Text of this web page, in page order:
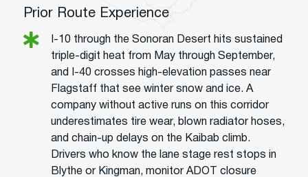
Prior Route Experience
I-10 through the Sonoran Desert hits sustained
triple-digit heat from May through September,
and I-40 crosses high-elevation passes near
Flagstaff that see winter snow and ice. A
company without active runs on this corridor
underestimates tire wear, blown radiator hoses,
and chain-up delays on the Kaibab climb.
Drivers who know the lane stage rest stops in
Blythe or Kingman, monitor ADOT closure